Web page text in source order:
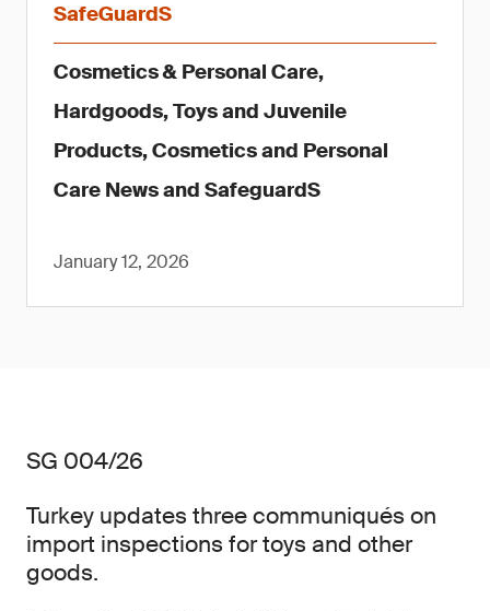
SafeGuardS
Cosmetics & Personal Care,
Hardgoods, Toys and Juvenile
Products, Cosmetics and Personal
Care News and SafeguardS
January 12, 2026
SG 004/26
Turkey updates three communiqués on
import inspections for toys and other
goods.